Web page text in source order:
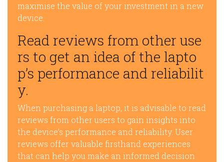
maximise the value of your investment in a new
device.
Read reviews from other use
rs to get an idea of the lapto
p’s performance and reliabilit
y.
When purchasing a laptop, it is advisable to read
reviews from other users to gain insights into
the device’s performance and reliability. User
reviews offer valuable firsthand experiences
that can help you make an informed decision